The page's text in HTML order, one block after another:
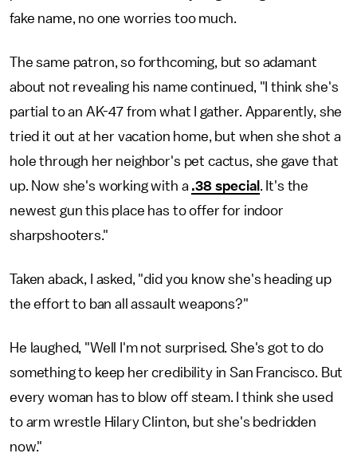
fake name, no one worries too much.
The same patron, so forthcoming, but so adamant
about not revealing his name continued, "I think she's
partial to an AK-47 from what I gather. Apparently, she
tried it out at her vacation home, but when she shot a
hole through her neighbor's pet cactus, she gave that
up. Now she's working with a .38 special . It's the
newest gun this place has to offer for indoor
sharpshooters."
Taken aback, I asked, "did you know she's heading up
the effort to ban all assault weapons?"
He laughed, "Well I'm not surprised. She's got to do
something to keep her credibility in San Francisco. But
every woman has to blow off steam. I think she used
to arm wrestle Hilary Clinton, but she's bedridden
now."